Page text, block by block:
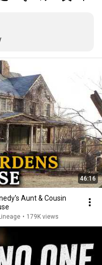
46:16
Aunt & Cousin
• 179K views